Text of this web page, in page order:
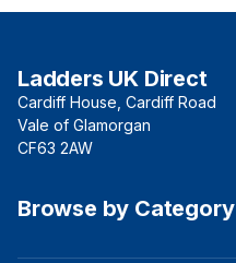
Ladders UK Direct
Cardiff House, Cardiff Road
Vale of Glamorgan
CF63 2AW
Browse by Category